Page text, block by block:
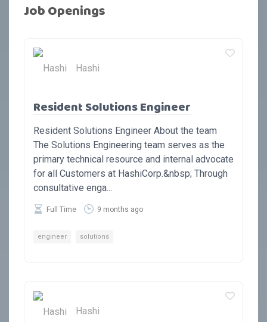
Job Openings
Hashi
Resident Solutions Engineer
Resident Solutions Engineer About the team
The Solutions Engineering team serves as the
primary technical resource and internal advocate
for all Customers at HashiCorp.&nbsp; Through
consultative enga...
Full Time 9 months ago
engineer solutions
Hashi